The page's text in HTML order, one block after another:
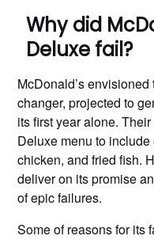
Why did
Deluxe fail?
McDonald’s
changer, projected to
its first year alone.
Deluxe menu to
chicken, and fried fish.
deliver on its promise
of epic failures.
Some of reasons for its